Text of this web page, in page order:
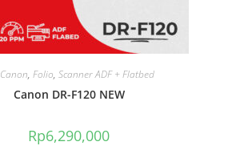
Canon, Folio, Scanner ADF + Flatbed
Canon DR-F120 NEW
Rp6,290,000